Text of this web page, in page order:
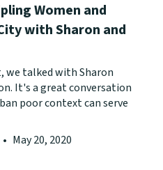
Women and
with Sharon and
we talked with Sharon
It's a great conversation
poor context can serve
• May 20, 2020